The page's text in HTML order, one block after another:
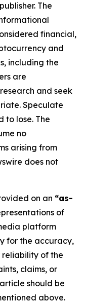
The
financial,
and
including the
are
and seek
Speculate
to lose. The
no
arising from
does not
on an “as-
of
platform
for the accuracy,
reliability of the
claims, or
should be
above.